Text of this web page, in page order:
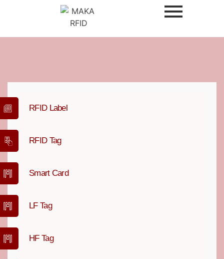
RFID Label
RFID Tag
Smart Card
LF Tag
HF Tag